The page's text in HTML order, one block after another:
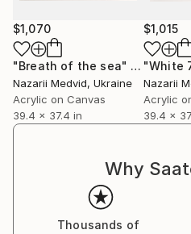
$1,070
"Breath of the sea" Painting
Nazarii Medvid, Ukraine
Acrylic on Canvas
39.4 x 37.4 in
$1,015
"White
Nazarii
Acrylic
39.4 x
Why
Thousands of